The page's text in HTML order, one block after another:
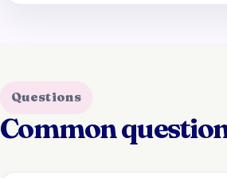
Questions
Common